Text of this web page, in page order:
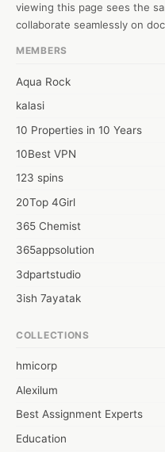
viewing this page sees the
collaborate seamlessly on
MEMBERS
Aqua Rock
kalasi
10 Properties in 10 Years
10Best VPN
123 spins
20Top 4Girl
365 Chemist
365appsolution
3dpartstudio
3ish 7ayatak
6wresearch Market
7Dollar Essays
7day fly
A JPrasad
COLLECTIONS
hmicorp
Alexilum
Best Assignment Experts
Education